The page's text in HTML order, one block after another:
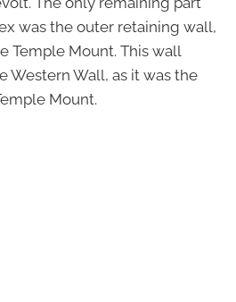
was the outer retaining wall,
Temple Mount. This wall
Western Wall, as it was the
Mount.